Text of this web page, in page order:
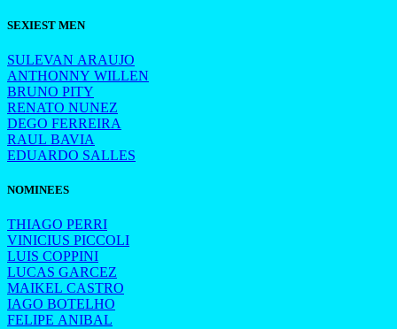
SEXIEST MEN
SULEVAN ARAUJO
ANTHONNY WILLEN
BRUNO PITY
RENATO NUNEZ
DEGO FERREIRA
RAUL BAVIA
EDUARDO SALLES
NOMINEES
THIAGO PERRI
VINICIUS PICCOLI
LUIS COPPINI
LUCAS GARCEZ
MAIKEL CASTRO
IAGO BOTELHO
FELIPE ANIBAL